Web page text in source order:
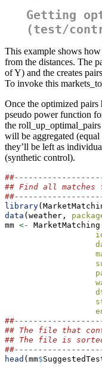
Getting
(test/
This example shows
from the distances. The
of Y) and the creates
To invoke this
Once the optimized pairs
pseudo power function
the
will be aggregated
they’ll be left as
(synthetic control).
## Find all
library
data (weather,
mm <- MarketMatching
## The file that
## The file is
head (mm$